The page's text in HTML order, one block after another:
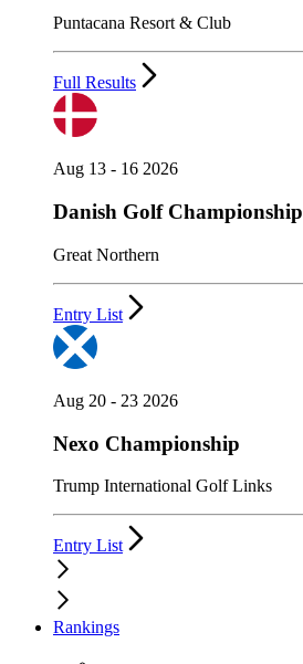
Puntacana Resort & Club
Full Results
Aug 13 - 16 2026
Danish Golf Championship
Great Northern
Entry List
Aug 20 - 23 2026
Nexo Championship
Trump International Golf Links
Entry List
Rankings